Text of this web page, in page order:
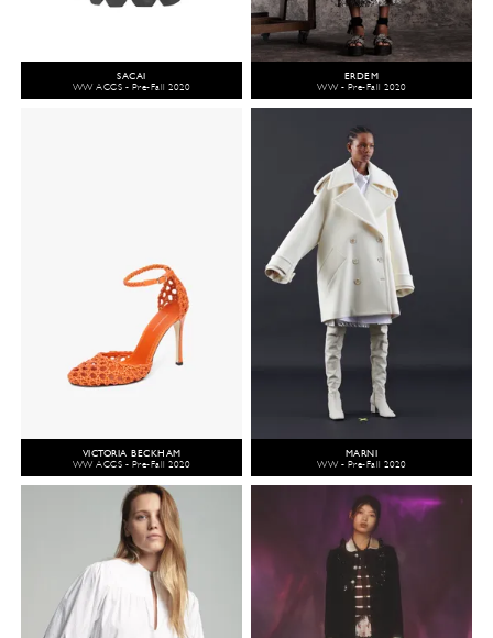
SACAI
WW ACCS - Pre-Fall 2020
ERDEM
WW - Pre-Fall 2020
VICTORIA BECKHAM
WW ACCS - Pre-Fall 2020
MARNI
WW - Pre-Fall 2020